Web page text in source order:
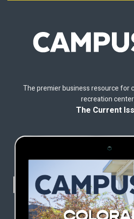
The premier business resource for
recreation
The Current